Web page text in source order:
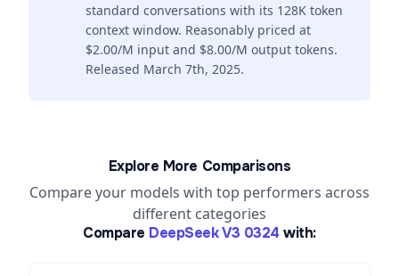
standard conversations with its 128K token
context window. Reasonably priced at
$2.00/M input and $8.00/M output tokens.
Released March 7th, 2025.
Explore More Comparisons
Compare your models with top performers across
different categories
Compare DeepSeek V3 0324 with: